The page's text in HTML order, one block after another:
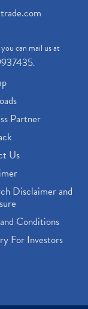
can mail us at
.
Partner
Us
Disclaimer and
Conditions
For Investors